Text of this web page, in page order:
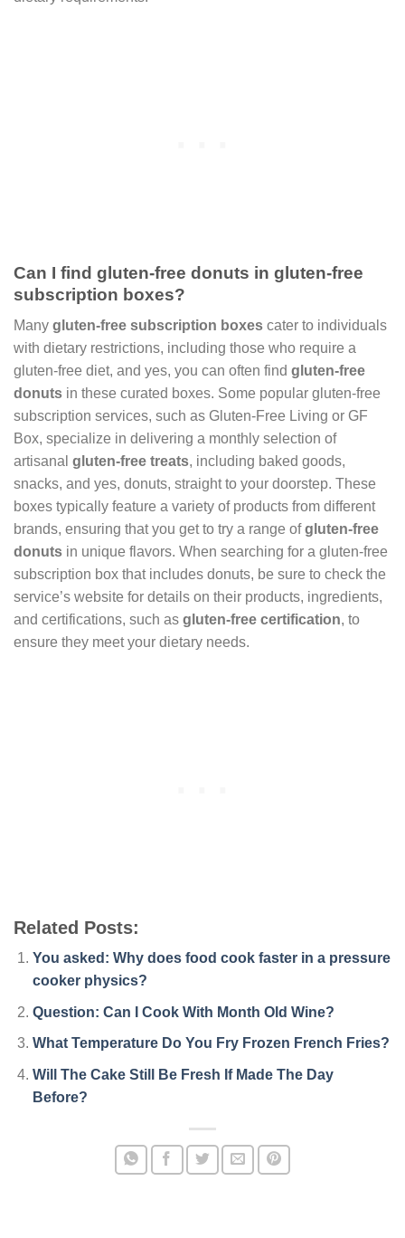
Can I find gluten-free donuts in gluten-free
subscription boxes?
Many gluten-free subscription boxes cater to individuals
with dietary restrictions, including those who require a
gluten-free diet, and yes, you can often find gluten-free
donuts in these curated boxes. Some popular gluten-free
subscription services, such as Gluten-Free Living or GF
Box, specialize in delivering a monthly selection of
artisanal gluten-free treats, including baked goods,
snacks, and yes, donuts, straight to your doorstep. These
boxes typically feature a variety of products from different
brands, ensuring that you get to try a range ofgluten-free
donuts in unique flavors. When searching for a gluten-free
subscription box that includes donuts, be sure to check the
service’s website for details on their products, ingredients,
and certifications, such as gluten-free certification, to
ensure they meet your dietary needs.
Related Posts:
You asked: Why does food cook faster in a pressure
cooker physics?
Question: Can I Cook With Month Old Wine?
What Temperature Do You Fry Frozen French Fries?
Will The Cake Still Be Fresh If Made The Day
Before?